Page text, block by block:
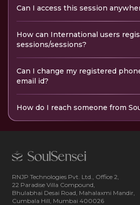
Can I access this session
How can International users
sessions/sessions?
Can I change my registered
email id?
How do I reach someone from
RNJP Technologies Pvt. Ltd., Office 2,
22 Paradise Villa Compound,
Bhulabhai Desai Road, Mahalaxmi Mandir,
Cumbala Hill, Mumbai 400026